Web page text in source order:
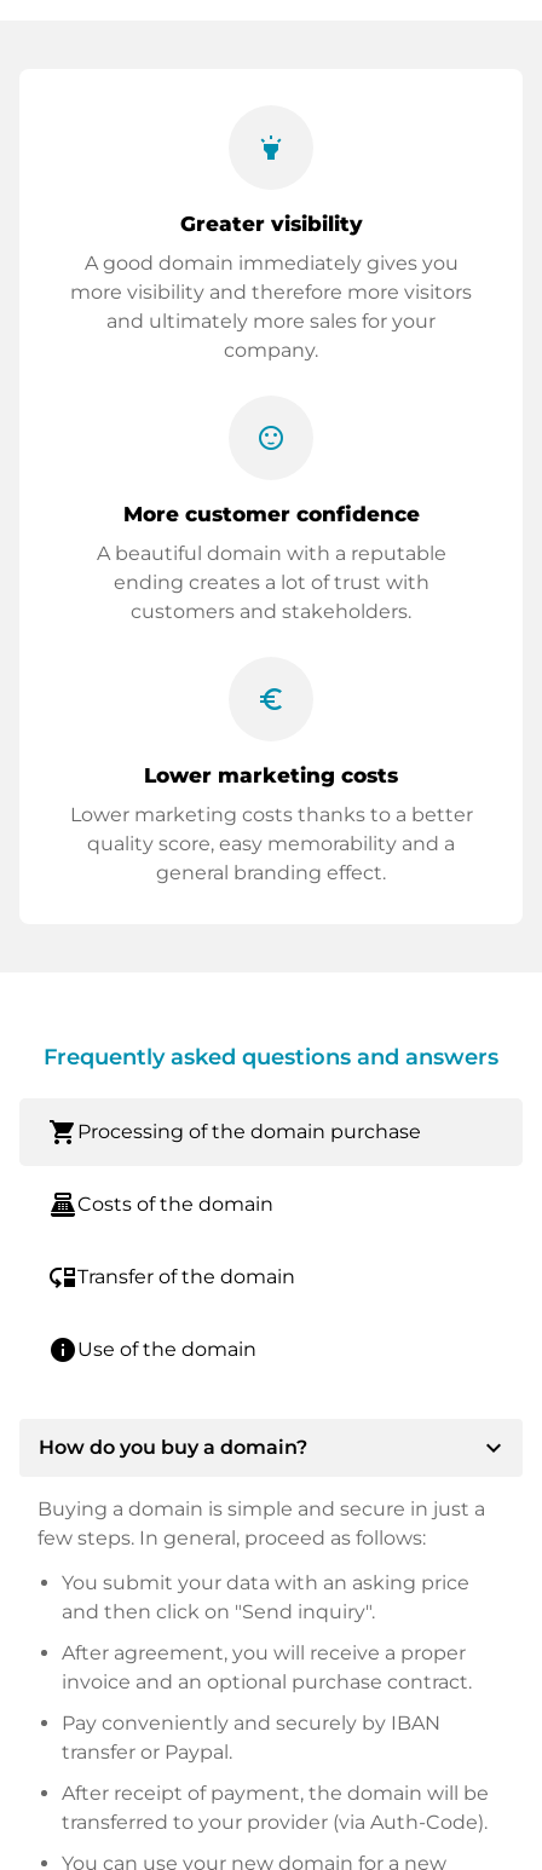
highlight
Greater visibility
A good domain immediately gives you
more visibility and therefore more visitors
and ultimately more sales for your
company.
sentiment_satisfied
More customer confidence
A beautiful domain with a reputable
ending creates a lot of trust with
customers and stakeholders.
euro_symbol
Lower marketing costs
Lower marketing costs thanks to a better
quality score, easy memorability and a
general branding effect.
Frequently asked questions and answers
shopping_cart Processing of the domain purchase
point_of_saleCosts of the domain
move_downTransfer of the domain
infoUse of the domain
How do you buy a domain? expand_more
Buying a domain is simple and secure in just a
few steps. In general, proceed as follows:
You submit your data with an asking price
and then click on "Send inquiry".
After agreement, you will receive a proper
invoice and an optional purchase contract.
Pay conveniently and securely by IBAN
transfer or Paypal.
After receipt of payment, the domain will be
transferred to your provider (via Auth-Code).
You can use your new domain for a new